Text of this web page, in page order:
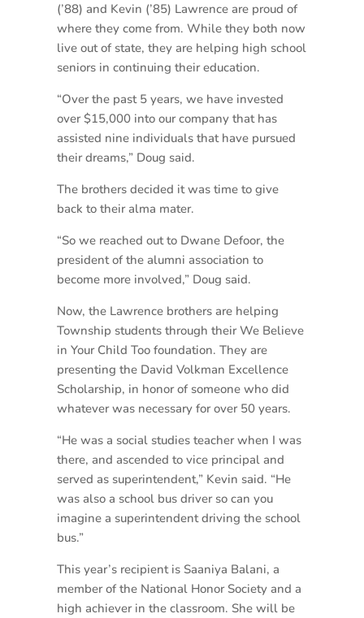
(’88) and Kevin (’85) Lawrence are proud of
where they come from. While they both now
live out of state, they are helping high school
seniors in continuing their education.
“Over the past 5 years, we have invested
over $15,000 into our company that has
assisted nine individuals that have pursued
their dreams,” Doug said.
The brothers decided it was time to give
back to their alma mater.
“So we reached out to Dwane Defoor, the
president of the alumni association to
become more involved,” Doug said.
Now, the Lawrence brothers are helping
Township students through their We Believe
in Your Child Too foundation. They are
presenting the David Volkman Excellence
Scholarship, in honor of someone who did
whatever was necessary for over 50 years.
“He was a social studies teacher when I was
there, and ascended to vice principal and
served as superintendent,” Kevin said. “He
was also a school bus driver so can you
imagine a superintendent driving the school
bus.”
This year’s recipient is Saaniya Balani, a
member of the National Honor Society and a
high achiever in the classroom. She will be